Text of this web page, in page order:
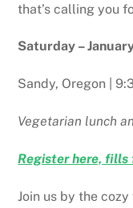
that’s calling you
Saturday –
Sandy, Oregon |
Vegetarian lunch
Register here, fills
Join us by the cozy